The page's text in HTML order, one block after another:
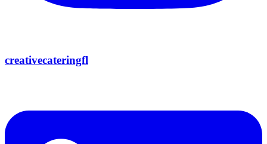
creativecateringfl